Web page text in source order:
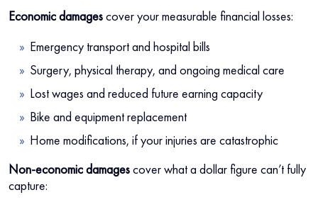
Economic damagescover your measurable financial losses:
Emergency transport and hospital bills
Surgery, physical therapy, and ongoing medical care
Lost wages and reduced future earning capacity
Bike and equipment replacement
Home modifications, if your injuries are catastrophic
Non-economic damagescover what a dollar figure can’t fully
capture: